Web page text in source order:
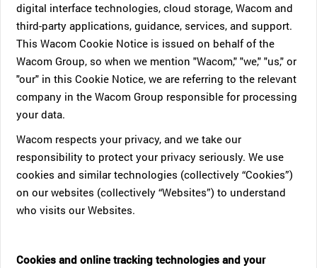
digital interface technologies, cloud storage, Wacom and
third-party applications, guidance, services, and support.
This Wacom Cookie Notice is issued on behalf of the
Wacom Group, so when we mention "Wacom," "we," "us," or
"our" in this Cookie Notice, we are referring to the relevant
company in the Wacom Group responsible for processing
your data.
Wacom respects your privacy, and we take our
responsibility to protect your privacy seriously. We use
cookies and similar technologies (collectively “Cookies”)
on our websites (collectively “Websites”) to understand
who visits our Websites.
Cookies and online tracking technologies and your